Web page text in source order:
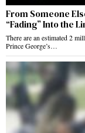
From Someone
“Fading” Into the
There are an estimated 2
Prince George’s…